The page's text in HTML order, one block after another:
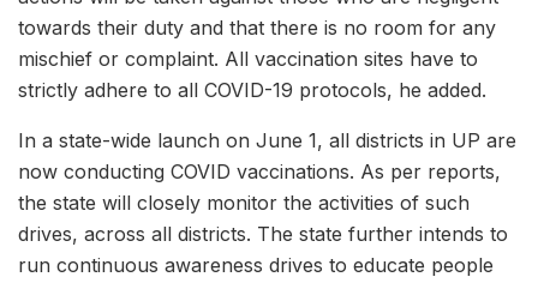
towards their duty and that there is no room for any
mischief or complaint. All vaccination sites have to
strictly adhere to all COVID-19 protocols, he added.
In a state-wide launch on June 1, all districts in UP are
now conducting COVID vaccinations. As per reports,
the state will closely monitor the activities of such
drives, across all districts. The state further intends to
run continuous awareness drives to educate people